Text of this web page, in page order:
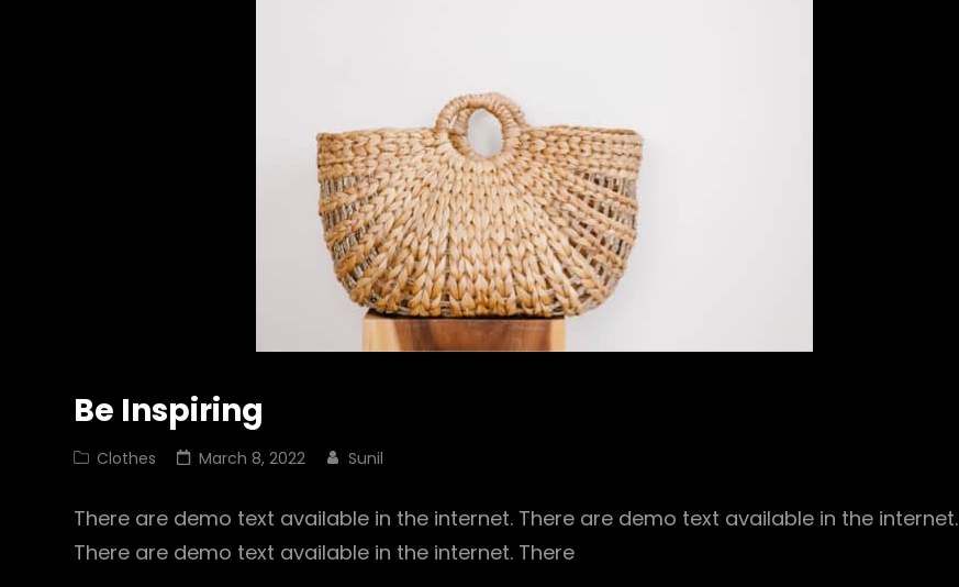
Be Inspiring
Cat
Clothes
Posted
March 8, 2022 Sunil
There are demo text available in the internet. There are demo text available in the internet.
There are demo text available in the internet. There